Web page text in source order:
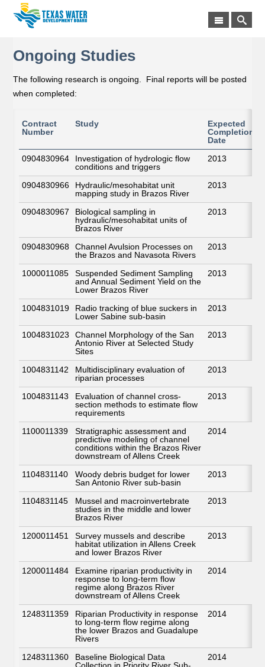
Ongoing Studies
The following research is ongoing. Final reports will be posted
when completed:
Contract
Number
Study
Expected
Completion
Date
0904830964
Investigation of hydrologic flow
conditions and triggers
2013
0904830966
Hydraulic/mesohabitat unit
mapping study in Brazos River
2013
0904830967
Biological sampling in
hydraulic/mesohabitat units of
Brazos River
2013
0904830968
Channel Avulsion Processes on
the Brazos and Navasota Rivers
2013
1000011085
Suspended Sediment Sampling
and Annual Sediment Yield on the
Lower Brazos River
2013
1004831019
Radio tracking of blue suckers in
Lower Sabine sub-basin
2013
1004831023
Channel Morphology of the San
Antonio River at Selected Study
Sites
2013
1004831142
Multidisciplinary evaluation of
riparian processes
2013
1004831143
Evaluation of channel cross-
section methods to estimate flow
requirements
2013
1100011339
Stratigraphic assessment and
predictive modeling of channel
conditions within the Brazos River
downstream of Allens Creek
2014
1104831140
Woody debris budget for lower
San Antonio River sub-basin
2013
1104831145
Mussel and macroinvertebrate
studies in the middle and lower
Brazos River
2013
1200011451
Survey mussels and describe
habitat utilization in Allens Creek
and lower Brazos River
2013
1200011484
Examine riparian productivity in
response to long-term flow
regime along Brazos River
downstream of Allens Creek
2014
1248311359
Riparian Productivity in response
to long-term flow regime along
the lower Brazos and Guadalupe
Rivers
2014
1248311360
Baseline Biological Data
2014